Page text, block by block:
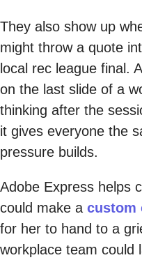
They also show up
might throw a quote
local rec league final.
on the last slide of a
thinking after the
it gives everyone the
pressure builds.
Adobe Express helps
could make a custom
for her to hand to a
workplace team could